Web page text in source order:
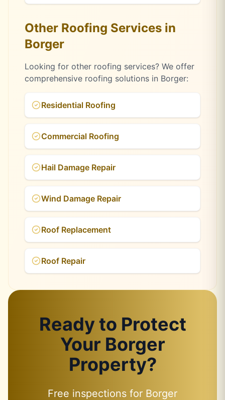
Other Roofing Services in
Borger
Looking for other roofing services? We offer
comprehensive roofing solutions in Borger:
Residential Roofing
Commercial Roofing
Hail Damage Repair
Wind Damage Repair
Roof Replacement
Roof Repair
Ready to Protect
Your Borger
Property?
Free inspections for Borger